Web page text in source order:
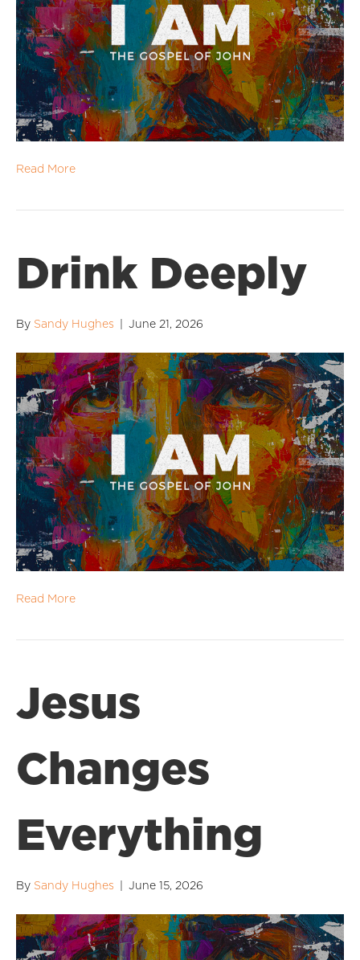
Read More
Drink Deeply
By Sandy Hughes June 21, 2026
Read More
Jesus
Changes
Everything
By Sandy Hughes June 15, 2026